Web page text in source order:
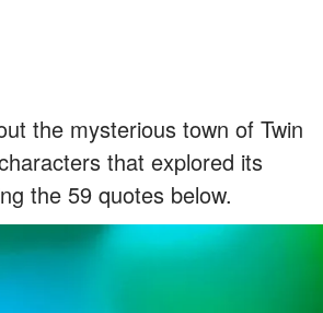
the mysterious town of Twin
that explored its
the 59 quotes below.